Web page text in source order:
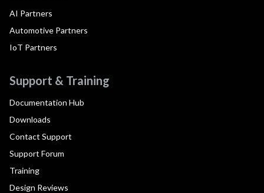
AI Partners
Automotive Partners
IoT Partners
Support & Training
Documentation Hub
Downloads
Contact Support
Support Forum
Training
Design Reviews